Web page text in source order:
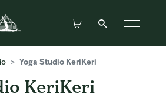
Yoga Studio KeriKeri
KeriKeri